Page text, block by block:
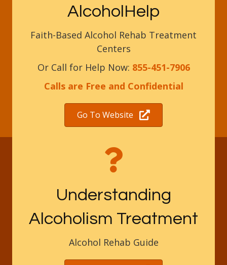
AlcoholHelp
Faith-Based Alcohol Rehab Treatment
Centers
Or Call for Help Now: 855-451-7906
Calls are Free and Confidential
Go To Website
Understanding
Alcoholism Treatment
Alcohol Rehab Guide